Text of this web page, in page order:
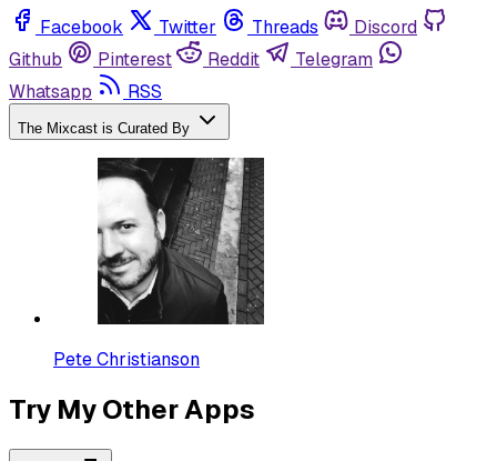
Facebook Twitter Threads
Discord
Github
Pinterest Reddit
Telegram
Whatsapp
RSS
The Mixcast is Curated By
Pete Christianson
Try My Other Apps